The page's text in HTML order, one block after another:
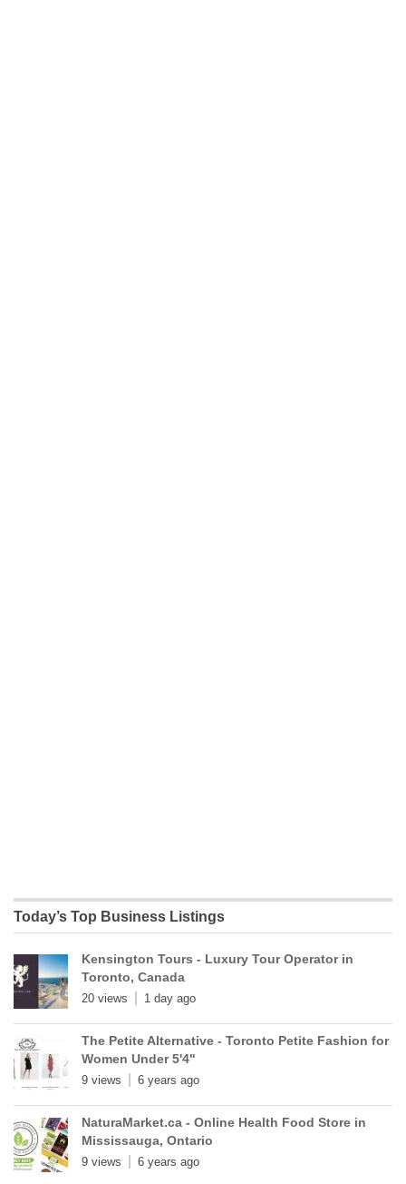
Today’s Top Business Listings
Kensington Tours - Luxury Tour Operator in
Toronto, Canada
20 views 1 day ago
The Petite Alternative - Toronto Petite Fashion for
Women Under 5'4"
9 views 6 years ago
NaturaMarket.ca - Online Health Food Store in
Mississauga, Ontario
9 views 6 years ago